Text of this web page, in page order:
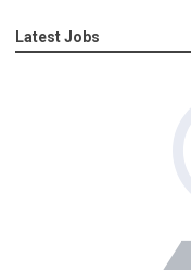
Latest Jobs